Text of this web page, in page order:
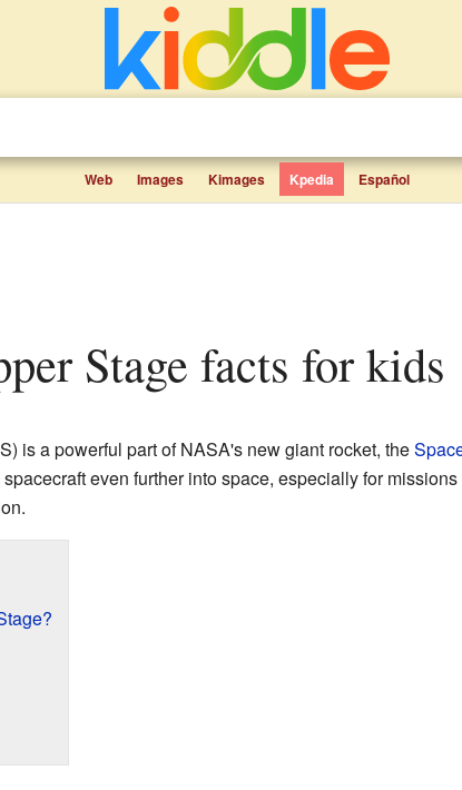
Web Images Kimages Kpedia Español
Stage facts for kids
is a powerful part of NASA's new giant rocket, the
even further into space, especially for